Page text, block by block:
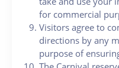
for commercial
Visitors agree to
directions by any
purpose of